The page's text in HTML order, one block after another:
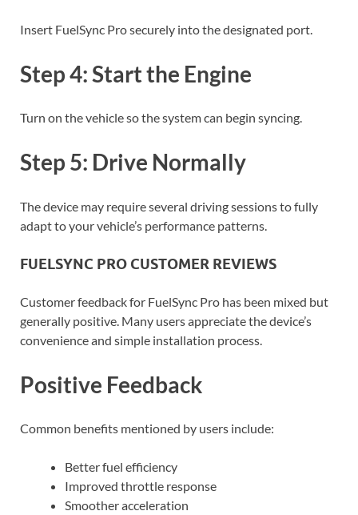
Insert FuelSync Pro securely into the designated port.
Step 4: Start the Engine
Turn on the vehicle so the system can begin syncing.
Step 5: Drive Normally
The device may require several driving sessions to fully
adapt to your vehicle’s performance patterns.
FUELSYNC PRO CUSTOMER REVIEWS
Customer feedback for FuelSync Pro has been mixed but
generally positive. Many users appreciate the device’s
convenience and simple installation process.
Positive Feedback
Common benefits mentioned by users include:
Better fuel efficiency
Improved throttle response
Smoother acceleration